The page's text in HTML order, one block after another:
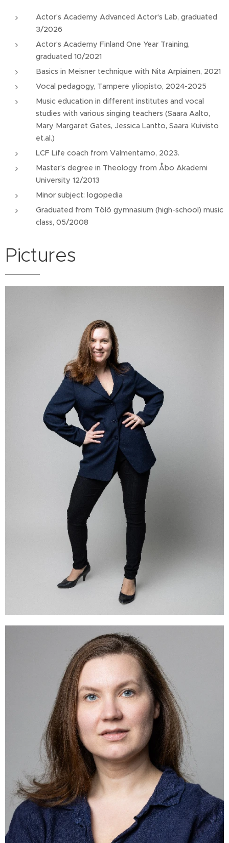
Actor's Academy Advanced Actor's Lab, graduated
3/2026
Actor's Academy Finland One Year Training,
graduated 10/2021
Basics in Meisner technique with Nita Arpiainen, 2021
Vocal pedagogy, Tampere yliopisto, 2024-2025
Music education in different institutes and vocal
studies with various singing teachers (Saara Aalto,
Mary Margaret Gates, Jessica Lantto, Saara Kuivisto
et.al.)
LCF Life coach from Valmentamo, 2023.
Master's degree in Theology from Åbo Akademi
University 12/2013
Minor subject: logopedia
Graduated from Tölö gymnasium (high-school) music
class, 05/2008
Pictures